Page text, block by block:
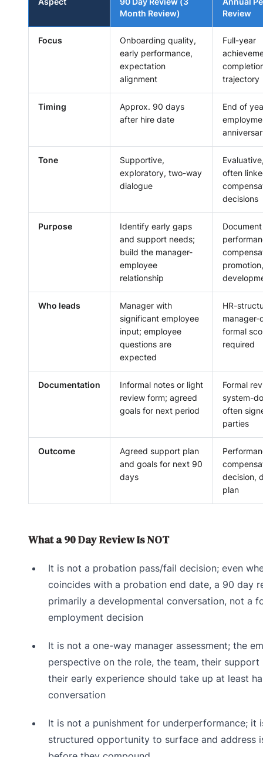
Month Review)
Review
Focus
Onboarding quality,
early performance,
expectation
alignment
Full-year
trajectory
Timing
Approx. 90 days
after hire date
End of
Tone
Supportive,
exploratory, two-way
dialogue
often
decisions
Purpose
Identify early gaps
and support needs;
build the manager-
employee
relationship
Document
Who leads
Manager with
significant employee
input; employee
questions are
expected
HR-
manager-
formal
required
Documentation
Informal notes or light
review form; agreed
goals for next period
Formal
system-
often
parties
Outcome
Agreed support plan
and goals for next 90
days
decision,
plan
What a 90 Day Review Is NOT
It is not a probation pass/fail decision; even
coincides with a probation end date, a 90 day
primarily a developmental conversation, not a
employment decision
It is not a one-way manager assessment; the
perspective on the role, the team, their support
their early experience should take up at least
conversation
It is not a punishment for underperformance; it
structured opportunity to surface and address